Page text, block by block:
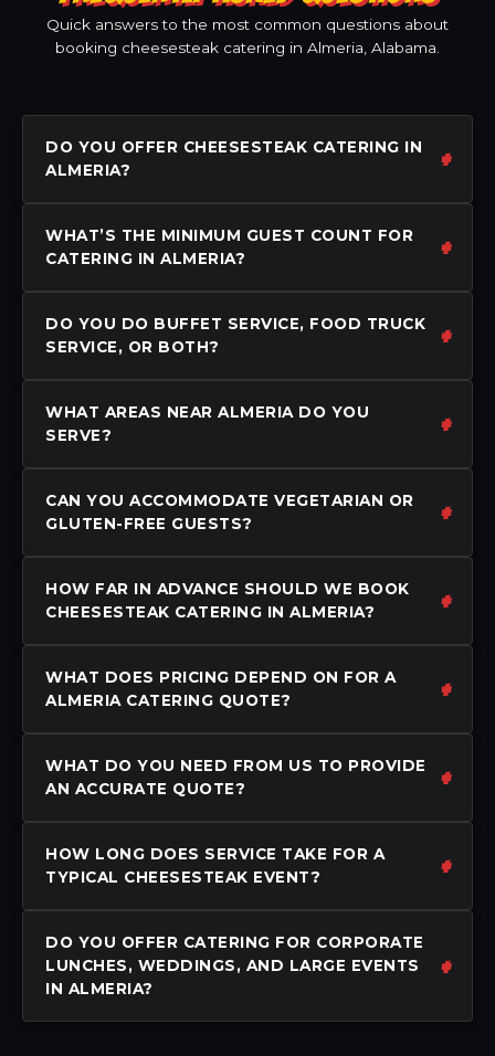
Quick answers to the most common questions about
booking cheesesteak catering in Almeria, Alabama.
DO YOU OFFER CHEESESTEAK CATERING IN
ALMERIA?
WHAT’S THE MINIMUM GUEST COUNT FOR
CATERING IN ALMERIA?
DO YOU DO BUFFET SERVICE, FOOD TRUCK
SERVICE, OR BOTH?
WHAT AREAS NEAR ALMERIA DO YOU
SERVE?
CAN YOU ACCOMMODATE VEGETARIAN OR
GLUTEN-FREE GUESTS?
HOW FAR IN ADVANCE SHOULD WE BOOK
CHEESESTEAK CATERING IN ALMERIA?
WHAT DOES PRICING DEPEND ON FOR A
ALMERIA CATERING QUOTE?
WHAT DO YOU NEED FROM US TO PROVIDE
AN ACCURATE QUOTE?
HOW LONG DOES SERVICE TAKE FOR A
TYPICAL CHEESESTEAK EVENT?
DO YOU OFFER CATERING FOR CORPORATE
LUNCHES, WEDDINGS, AND LARGE EVENTS
IN ALMERIA?